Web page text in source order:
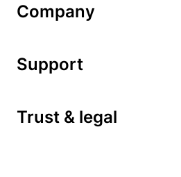
Company
Support
Trust & legal